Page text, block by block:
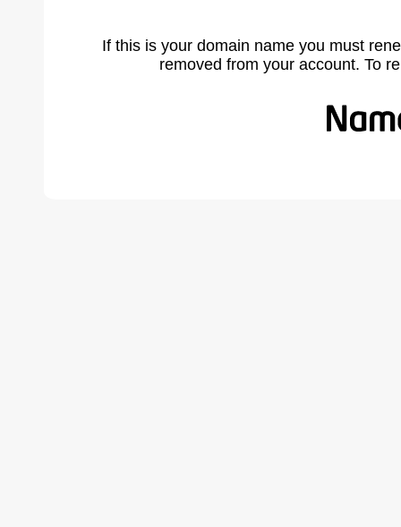
If this is your domain name you must
removed from your account. To